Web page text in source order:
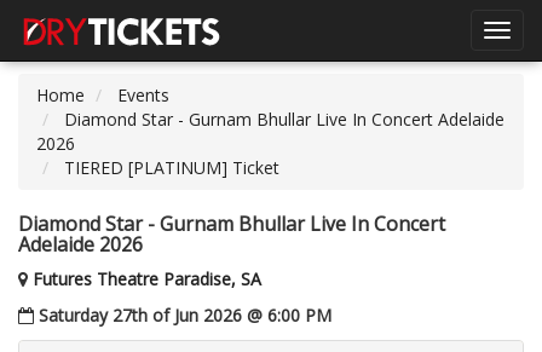
Home
Events
Diamond Star - Gurnam Bhullar Live In Concert Adelaide
2026
TIERED [PLATINUM] Ticket
Diamond Star - Gurnam Bhullar Live In Concert
Adelaide 2026
Futures Theatre Paradise, SA
Saturday 27th of Jun 2026 @ 6:00 PM